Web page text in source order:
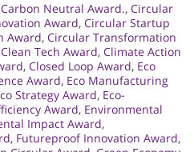
Carbon Neutral Award., Circular
Award, Circular Startup
Award, Circular Transformation
Clean Tech Award, Climate Action
, Closed Loop Award, Eco
Award, Eco Manufacturing
Strategy Award, Eco-
Award, Environmental
Impact Award,
, Futureproof Innovation Award,